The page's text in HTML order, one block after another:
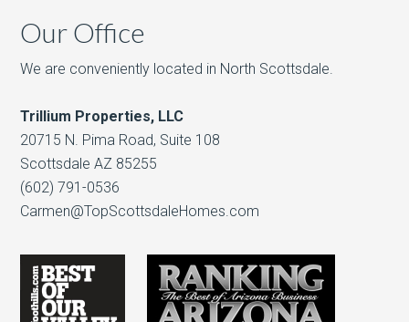
Our Office
We are conveniently located in North Scottsdale.
Trillium Properties, LLC
20715 N. Pima Road, Suite 108
Scottsdale AZ 85255
(602) 791-0536
Carmen@TopScottsdaleHomes.com